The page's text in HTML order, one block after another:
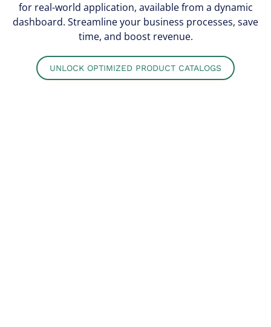
for real-world application, available from a dynamic
dashboard. Streamline your business processes, save
time, and boost revenue.
UNLOCK OPTIMIZED PRODUCT CATALOGS